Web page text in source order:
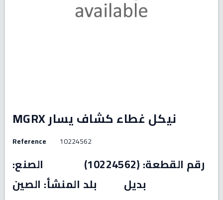
MGRX نيكل غطاء كشاف يسار
Reference 10224562
رقم القطعة: (10224562) الصنع:
بديل بلد المنشأ: الصين